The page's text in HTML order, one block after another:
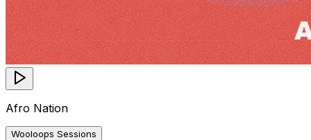
Afro Nation
Wooloops Sessions